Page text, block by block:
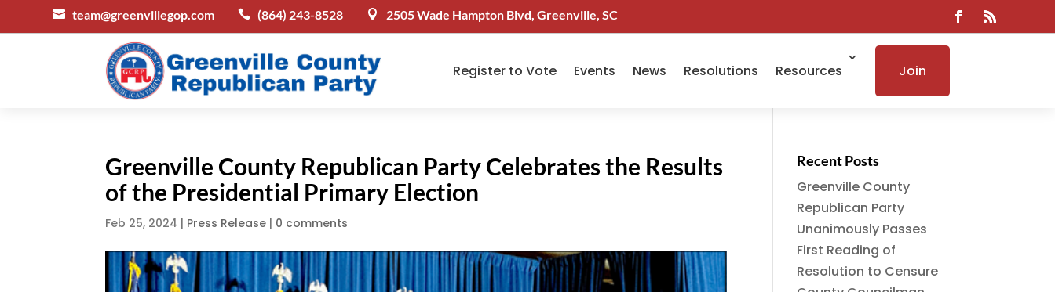
 team@greenvillegop.com  (864) 243-8528  2505 Wade Hampton Blvd, Greenville, SC
Register to Vote Events News Resolutions Resources Join
Greenville County Republican Party Celebrates the Results
of the Presidential Primary Election
Feb 25, 2024 | Press Release | 0 comments
Recent Posts
Greenville County
Republican Party
Unanimously Passes
First Reading of
Resolution to Censure